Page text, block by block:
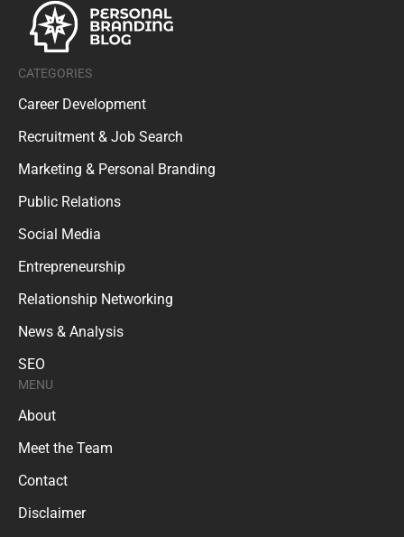
CATEGORIES
Career Development
Recruitment & Job Search
Marketing & Personal Branding
Public Relations
Social Media
Entrepreneurship
Relationship Networking
News & Analysis
SEO
MENU
About
Meet the Team
Contact
Disclaimer